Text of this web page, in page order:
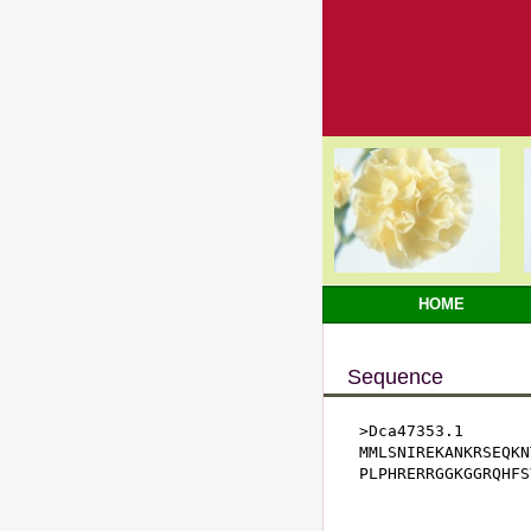
HOME
Sequence
>Dca47353.1